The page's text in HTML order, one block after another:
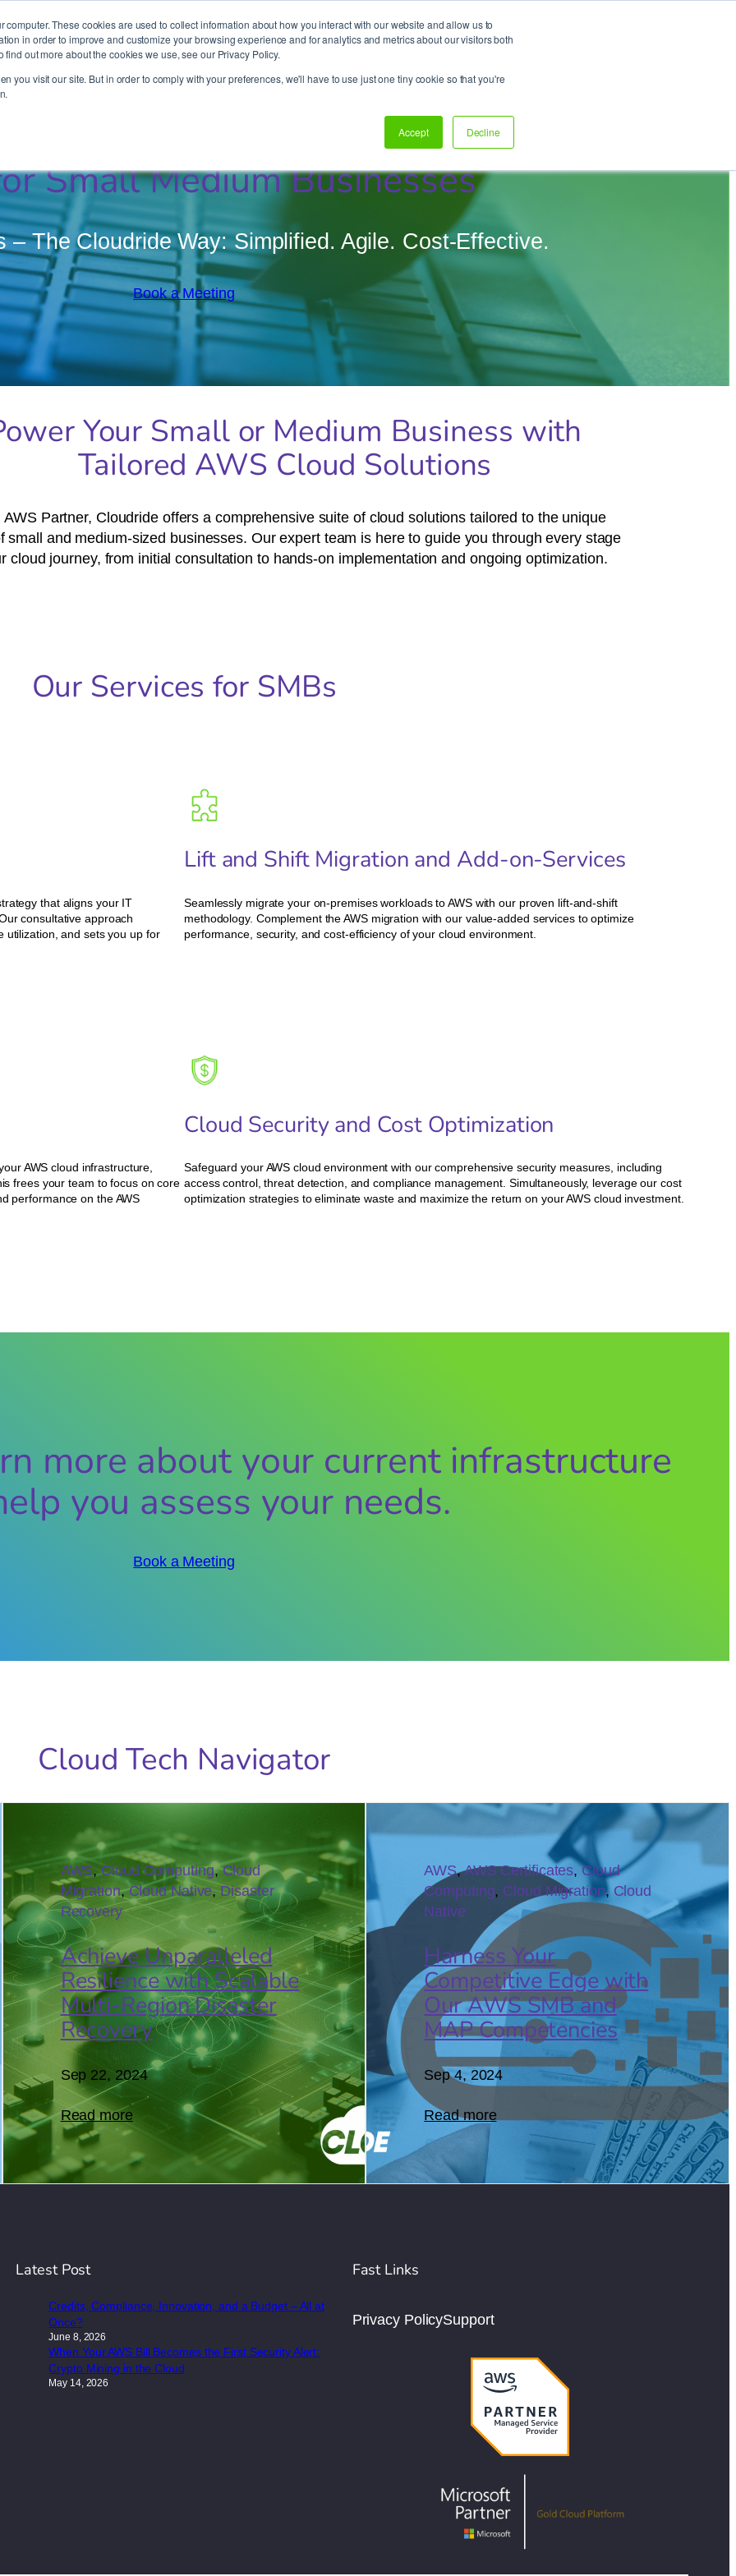
computer. These cookies are used to collect information about how you interact with our website and allow us to
in order to improve and customize your browsing experience and for analytics and metrics about our visitors both
out more about the cookies we use, see our Privacy Policy.
you visit our site. But in order to comply with your preferences, we'll have to use just one tiny cookie so that you're
Accept Decline
It’s Your Cloude Journey – We’ll Get You There!
Small Medium Businesses
– The Cloudride Way: Simplified. Agile. Cost-Effective.
Book a Meeting
Your Small or Medium Business with
Tailored AWS Cloud Solutions
AWS Partner, Cloudride offers a comprehensive suite of cloud solutions tailored to the unique
small and medium-sized businesses. Our expert team is here to guide you through every stage
cloud journey, from initial consultation to hands-on implementation and ongoing optimization.
Our Services for SMBs
that aligns your IT
consultative approach
utilization, and sets you up for
Lift and Shift Migration and Add-on-Services
Seamlessly migrate your on-premises workloads to AWS with our proven lift-and-shift
methodology. Complement the AWS migration with our value-added services to optimize
performance, security, and cost-efficiency of your cloud environment.
AWS cloud infrastructure,
frees your team to focus on core
performance on the AWS
Cloud Security and Cost Optimization
Safeguard your AWS cloud environment with our comprehensive security measures, including
access control, threat detection, and compliance management. Simultaneously, leverage our cost
optimization strategies to eliminate waste and maximize the return on your AWS cloud investment.
more about your current infrastructure
you assess your needs.
Book a Meeting
Cloud Tech Navigator
AWS, Cloud Computing, Cloud
Migration, Cloud Native, Disaster
Recovery
Achieve Unparalleled
Resilience with Scalable
Multi-Region Disaster
Recovery
22
Sep 22, 2024
Read more
AWS, AWS Certificates, Cloud
Computing, Cloud Migration, Cloud
Native
Harness Your
Competitive Edge with
Our AWS SMB and
MAP Competencies
04
Sep 4, 2024
Read more
Latest Post
Credits, Compliance, Innovation, and a Budget – All at
Once?
June 8, 2026
When Your AWS Bill Becomes the First Security Alert:
Crypto Mining in the Cloud
May 14, 2026
Fast Links
Privacy PolicySupport